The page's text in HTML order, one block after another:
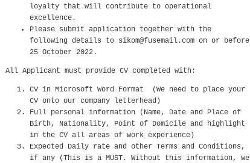
loyalty that will contribute to operational
excellence.
Please submit application together with the
following details to sikom@fusemail.com on or before
25 October 2022.
All Applicant must provide CV completed with:
CV in Microsoft Word Format (We need to place your
CV onto our company letterhead)
Full personal information (Name, Date and Place of
Birth, Nationality, Point of Domicile and highlight
in the CV all areas of work experience)
Expected Daily rate and other Terms and Conditions,
if any (This is a MUST. Without this information, we